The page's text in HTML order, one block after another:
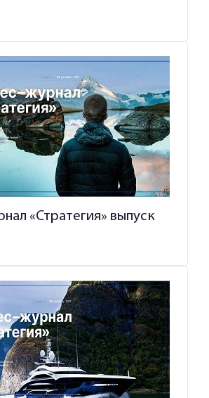
«Стратегия» выпуск